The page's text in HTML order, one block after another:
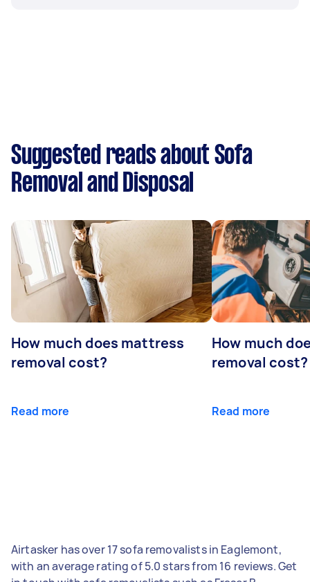
Suggested reads about Sofa
Removal and Disposal
How much does mattress
removal cost?
Read more
How much
removal cost?
Read more
Airtasker has over 17 sofa removalists in Eaglemont,
with an average rating of 5.0 stars from 16 reviews. Get